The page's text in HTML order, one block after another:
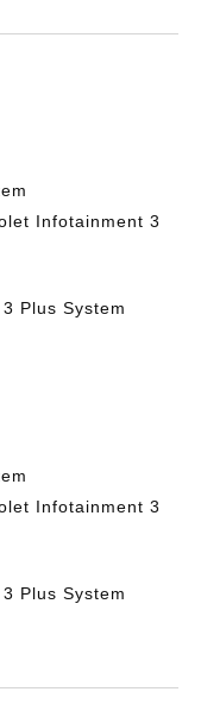
Infotainment 3
Plus System
Infotainment 3
Plus System